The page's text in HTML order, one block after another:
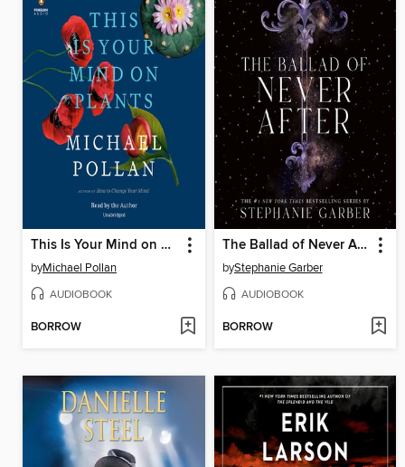
This Is Your Mind on Plants
byMichael Pollan
AUDIOBOOK
BORROW
The Ballad of Never After
byStephanie Garber
AUDIOBOOK
BORROW